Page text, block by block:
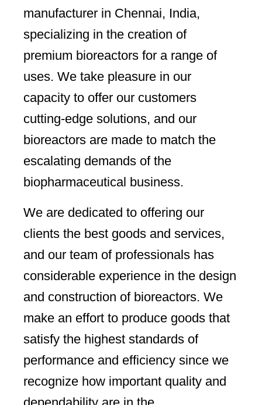
manufacturer in Chennai, India,
specializing in the creation of
premium bioreactors for a range of
uses. We take pleasure in our
capacity to offer our customers
cutting-edge solutions, and our
bioreactors are made to match the
escalating demands of the
biopharmaceutical business.
We are dedicated to offering our
clients the best goods and services,
and our team of professionals has
considerable experience in the design
and construction of bioreactors. We
make an effort to produce goods that
satisfy the highest standards of
performance and efficiency since we
recognize how important quality and